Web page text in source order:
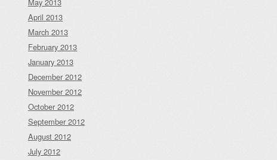
April 2013
March 2013
February 2013
January 2013
December 2012
November 2012
October 2012
September 2012
August 2012
July 2012